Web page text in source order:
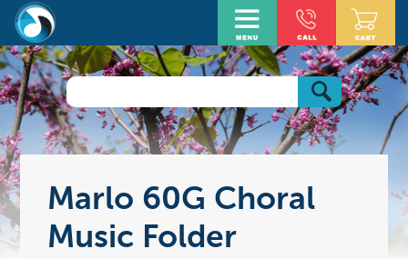
Marlo 60G Choral
Music Folder